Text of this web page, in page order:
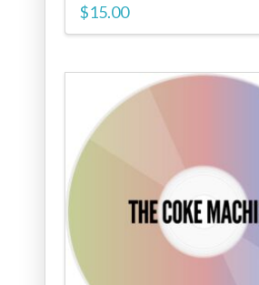
$15.00